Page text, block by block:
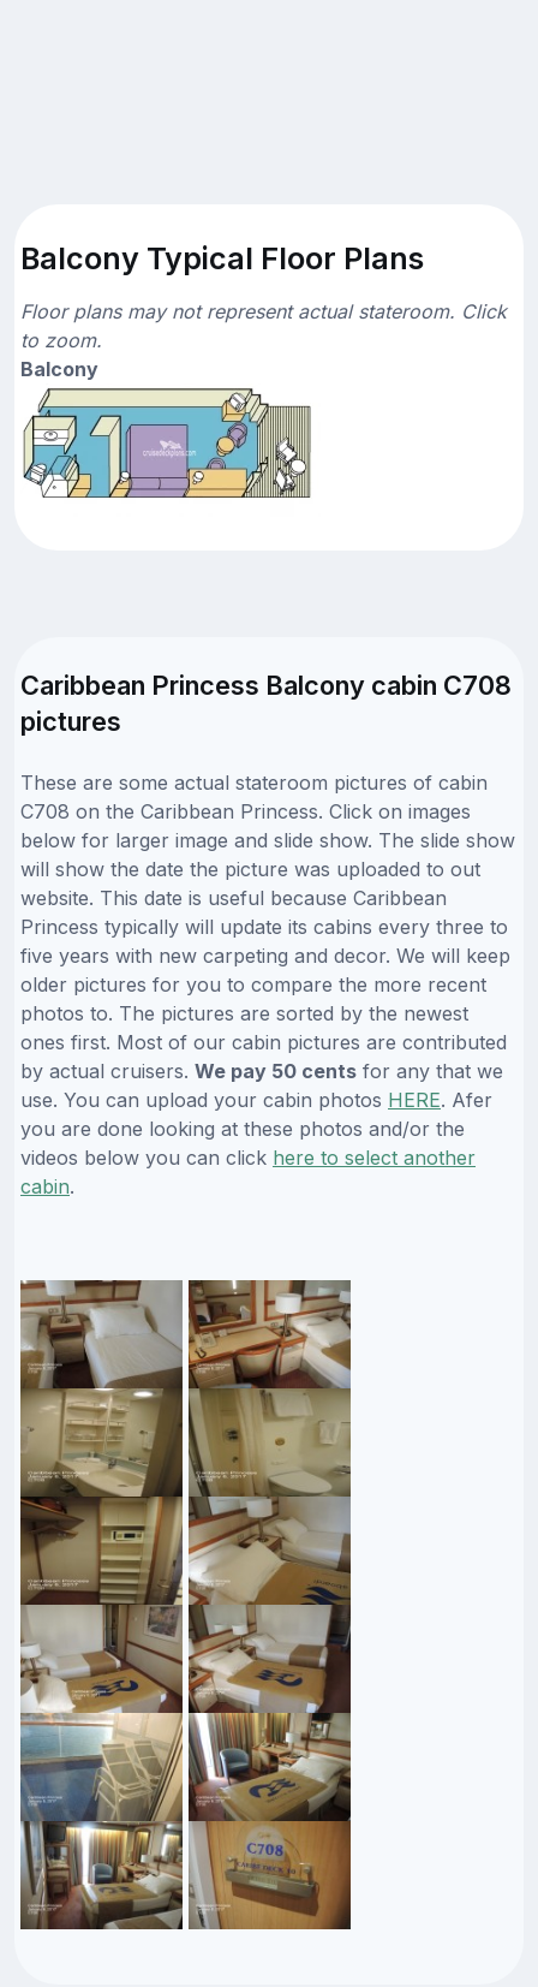
Balcony Typical Floor Plans
Floor plans may not represent actual stateroom. Click
to zoom.
Balcony
Caribbean Princess Balcony cabin C708
pictures
These are some actual stateroom pictures of cabin
C708 on the Caribbean Princess. Click on images
below for larger image and slide show. The slide show
will show the date the picture was uploaded to out
website. This date is useful because Caribbean
Princess typically will update its cabins every three to
five years with new carpeting and decor. We will keep
older pictures for you to compare the more recent
photos to. The pictures are sorted by the newest
ones first. Most of our cabin pictures are contributed
by actual cruisers. We pay 50 cents for any that we
use. You can upload your cabin photos HERE. Afer
you are done looking at these photos and/or the
videos below you can click here to select another
cabin.